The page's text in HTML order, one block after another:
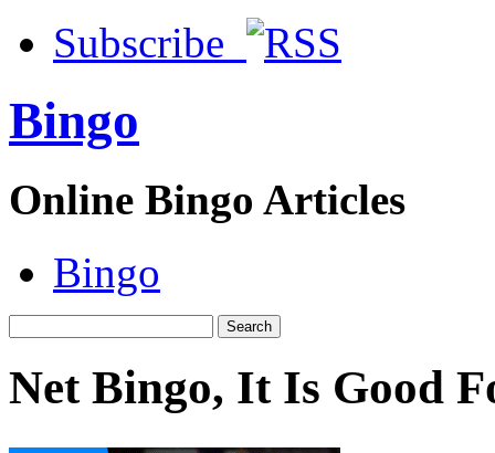
Subscribe
Bingo
Online Bingo Articles
Bingo
Net Bingo, It Is Good